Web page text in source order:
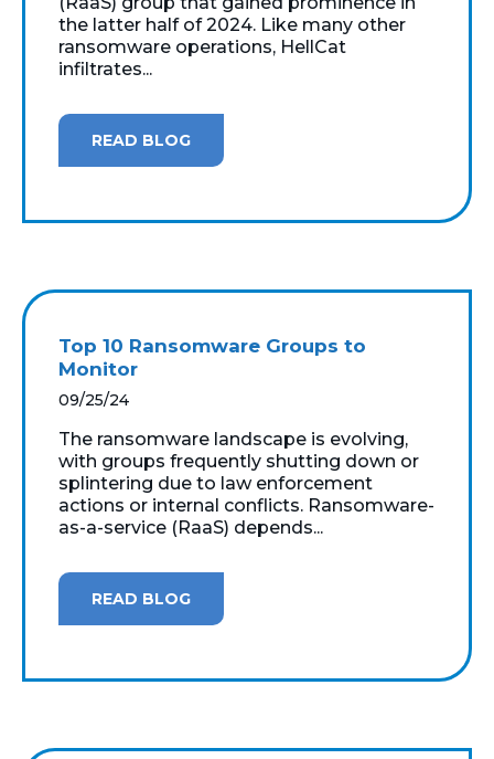
the latter half of 2024. Like many other
ransomware operations, HellCat
infiltrates...
READ BLOG
Top 10 Ransomware Groups to
Monitor
09/25/24
The ransomware landscape is evolving,
with groups frequently shutting down or
splintering due to law enforcement
actions or internal conflicts. Ransomware-
as-a-service (RaaS) depends...
READ BLOG